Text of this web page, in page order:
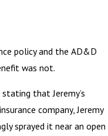
policy and the AD&D
was not.
that Jeremy’s
company, Jeremy
sprayed it near an open